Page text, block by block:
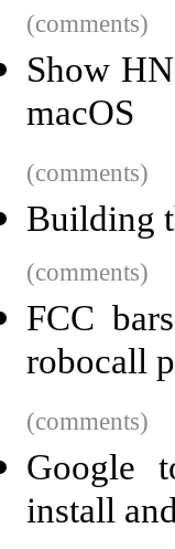
(comments)
Show
macOS
(comments)
Building
(comments)
FCC
robocall
(comments)
Google
install